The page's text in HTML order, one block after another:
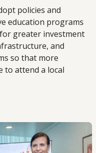
policies and
education programs
greater investment
and
so that more
to attend a local